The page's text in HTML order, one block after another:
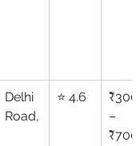
Delhi
Road,
⭐ 4.6
₹300
–
₹700